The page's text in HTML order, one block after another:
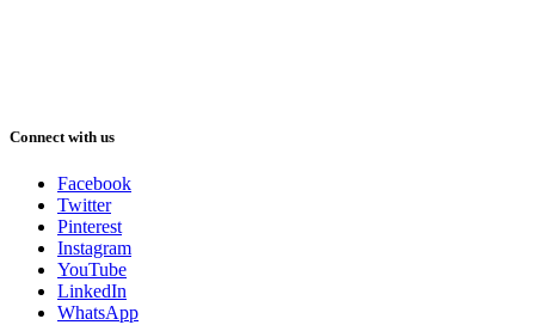
Connect with us
Facebook
Twitter
Pinterest
Instagram
YouTube
LinkedIn
WhatsApp